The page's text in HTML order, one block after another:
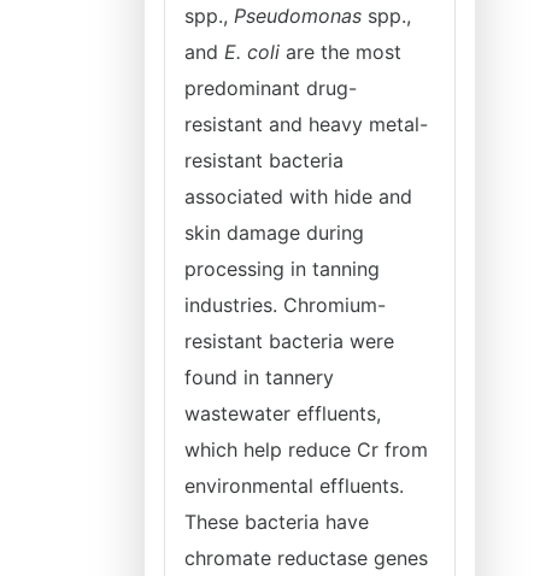
spp., Pseudomonas spp.,
and E. coli are the most
predominant drug-
resistant and heavy metal-
resistant bacteria
associated with hide and
skin damage during
processing in tanning
industries. Chromium-
resistant bacteria were
found in tannery
wastewater effluents,
which help reduce Cr from
environmental effluents.
These bacteria have
chromate reductase genes